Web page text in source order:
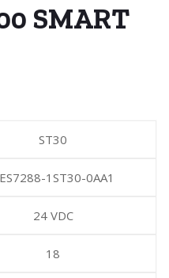
SMART
ST30
1ST30-0AA1
24 VDC
18